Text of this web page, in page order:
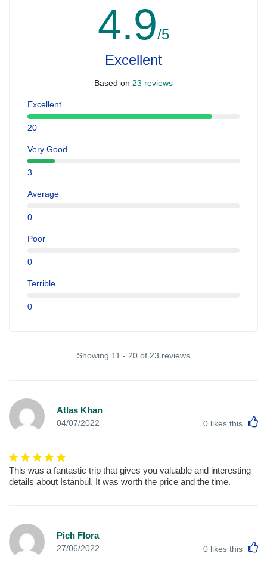
4.9/5
Excellent
Based on 23 reviews
Excellent
20
Very Good
3
Average
0
Poor
0
Terrible
0
Showing 11 - 20 of 23 reviews
Atlas Khan
04/07/2022 0 likes this
This was a fantastic trip that gives you valuable and interesting
details about Istanbul. It was worth the price and the time.
Pich Flora
27/06/2022 0 likes this